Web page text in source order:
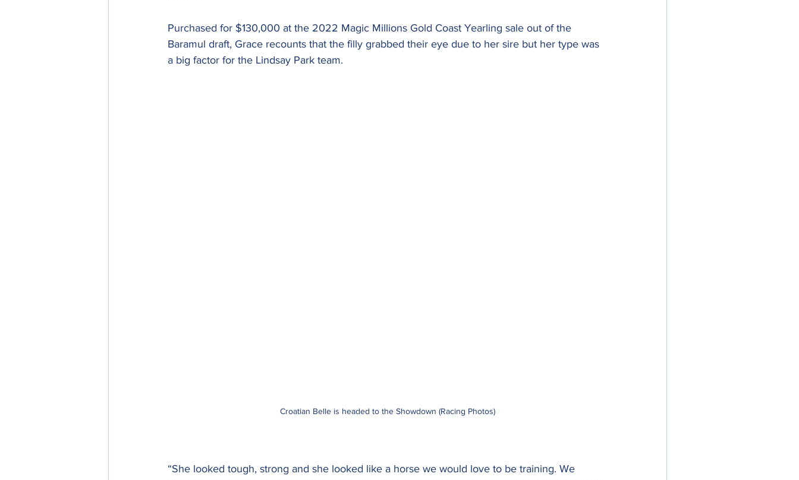
Purchased for $130,000 at the 2022 Magic Millions Gold Coast Yearling sale out of the
Baramul draft, Grace recounts that the filly grabbed their eye due to her sire but her type was
a big factor for the Lindsay Park team.
Croatian Belle is headed to the Showdown (Racing Photos)
“She looked tough, strong and she looked like a horse we would love to be training. We